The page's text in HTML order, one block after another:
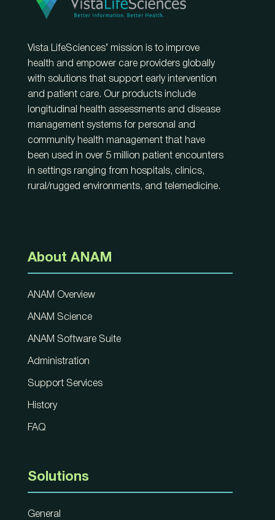
Vista LifeSciences’ mission is to improve
health and empower care providers globally
with solutions that support early intervention
and patient care. Our products include
longitudinal health assessments and disease
management systems for personal and
community health management that have
been used in over 5 million patient encounters
in settings ranging from hospitals, clinics,
rural/rugged environments, and telemedicine.
About ANAM
ANAM Overview
ANAM Science
ANAM Software Suite
Administration
Support Services
History
FAQ
Solutions
General